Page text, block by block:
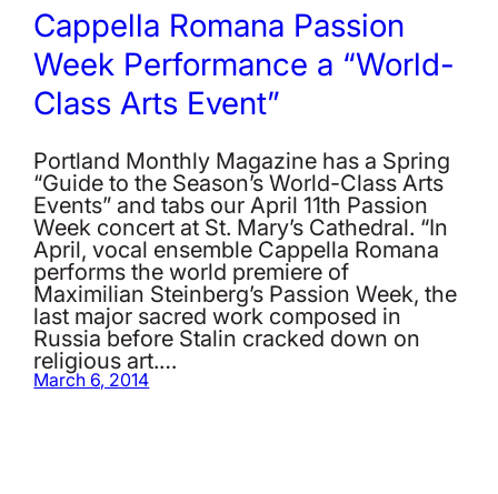
Cappella Romana Passion
Week Performance a “World-
Class Arts Event”
Portland Monthly Magazine has a Spring
“Guide to the Season’s World-Class Arts
Events” and tabs our April 11th Passion
Week concert at St. Mary’s Cathedral. “In
April, vocal ensemble Cappella Romana
performs the world premiere of
Maximilian Steinberg’s Passion Week, the
last major sacred work composed in
Russia before Stalin cracked down on
religious art.…
March 6, 2014